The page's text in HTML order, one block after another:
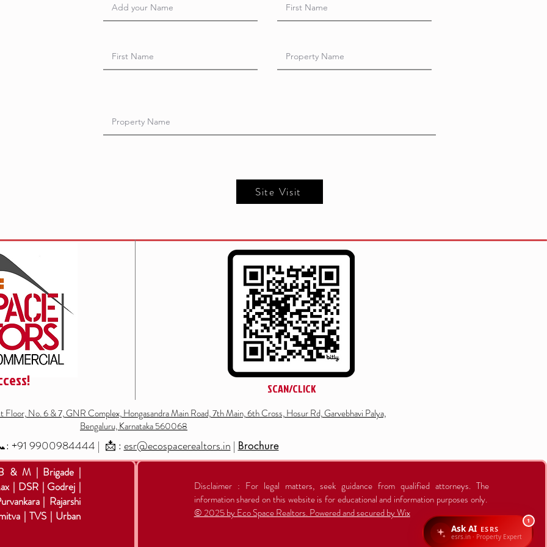
Site Visit
SCAN/CLICK
Floor, No. 6 & 7, GNR Complex, Hongasandra Main Road, 7th Main, 6th Cross, Hosur Rd, Garvebhavi Palya,
Bengaluru, Karnataka 560068
+91 9900984444 | 📩 : esr@ecospacerealtors.in | Brochure
& M | Brigade |
| DSR | Godrej |
| Rajarshi
| TVS | Urban
Disclaimer : For legal matters, seek guidance from qualified attorneys. The
information shared on this website is for educational and information purposes only.
© 2025 by Eco Space Realtors. Powered and secured by Wix
1
Ask AI ESRS
esrs.in · Property Expert